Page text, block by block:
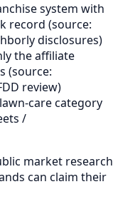
system with
record (source:
disclosures)
the affiliate
(source:
review)
care category
/
market research
can claim their